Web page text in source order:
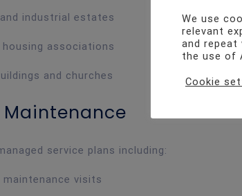
industrial estates
housing associations
and churches
service plans including:
maintenance visits
We use
relevant
and repeat
the use of
Cookie